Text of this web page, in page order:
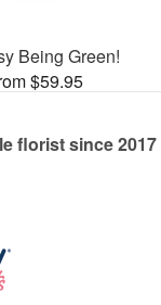
Being Green!
$59.95
florist since 2017